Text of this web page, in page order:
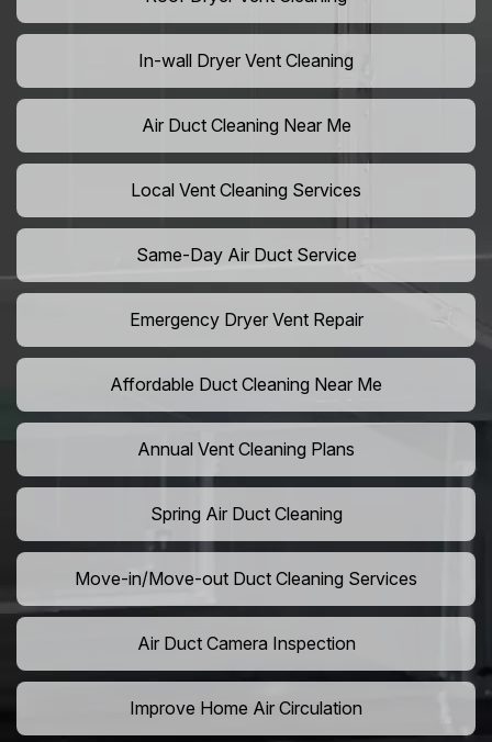
In-wall Dryer Vent Cleaning
Air Duct Cleaning Near Me
Local Vent Cleaning Services
Same-Day Air Duct Service
Emergency Dryer Vent Repair
Affordable Duct Cleaning Near Me
Annual Vent Cleaning Plans
Spring Air Duct Cleaning
Move-in/Move-out Duct Cleaning Services
Air Duct Camera Inspection
Improve Home Air Circulation